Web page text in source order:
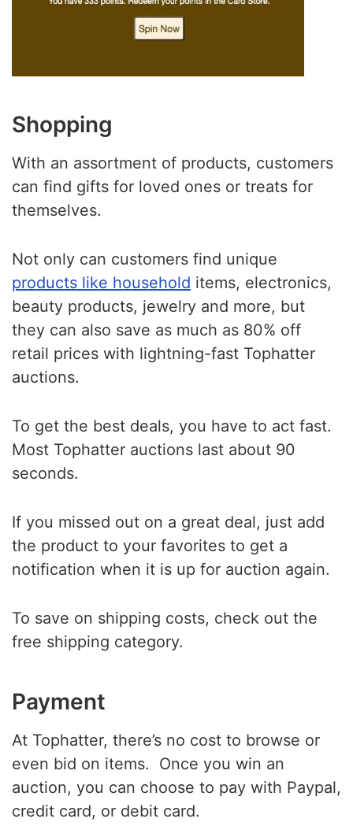
Shopping
With an assortment of products, customers
can find gifts for loved ones or treats for
themselves.
Not only can customers find unique
products like household items, electronics,
beauty products, jewelry and more, but
they can also save as much as 80% off
retail prices with lightning-fast Tophatter
auctions.
To get the best deals, you have to act fast.
Most Tophatter auctions last about 90
seconds.
If you missed out on a great deal, just add
the product to your favorites to get a
notification when it is up for auction again.
To save on shipping costs, check out the
free shipping category.
Payment
At Tophatter, there’s no cost to browse or
even bid on items. Once you win an
auction, you can choose to pay with Paypal,
credit card, or debit card.